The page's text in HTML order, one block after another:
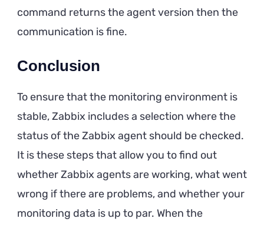
command returns the agent version then the
communication is fine.
Conclusion
To ensure that the monitoring environment is
stable, Zabbix includes a selection where the
status of the Zabbix agent should be checked.
It is these steps that allow you to find out
whether Zabbix agents are working, what went
wrong if there are problems, and whether your
monitoring data is up to par. When the